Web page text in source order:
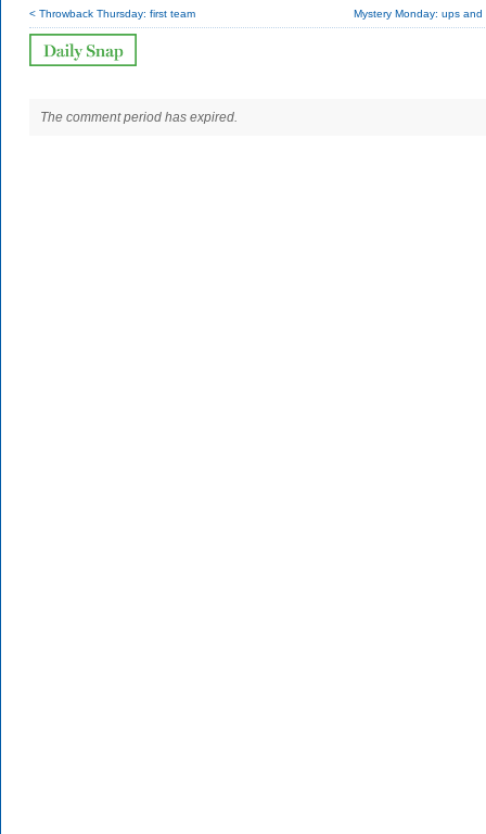
< Throwback Thursday: first team Mystery Monday: ups and
The comment period has expired.